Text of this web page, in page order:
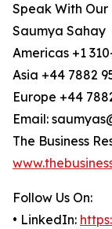
Speak With Our
Saumya Sahay
Americas +1
Asia +44 7882
Europe +44
Email:
The Business
Follow Us On:
• LinkedIn: